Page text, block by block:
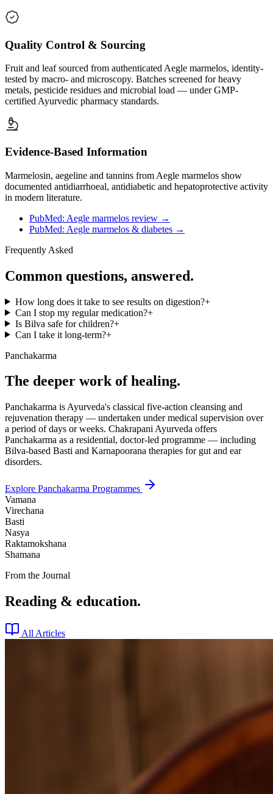
Quality Control & Sourcing
Fruit and leaf sourced from authenticated Aegle marmelos, identity-
tested by macro- and microscopy. Batches screened for heavy
metals, pesticide residues and microbial load — under GMP-
certified Ayurvedic pharmacy standards.
Evidence-Based Information
Marmelosin, aegeline and tannins from Aegle marmelos show
documented antidiarrhoeal, antidiabetic and hepatoprotective activity
in modern literature.
PubMed: Aegle marmelos review →
PubMed: Aegle marmelos & diabetes →
Frequently Asked
Common questions, answered.
How long does it take to see results on digestion?+
Can I stop my regular medication?+
Is Bilva safe for children?+
Can I take it long-term?+
Panchakarma
The deeper work of healing.
Panchakarma is Ayurveda's classical five-action cleansing and
rejuvenation therapy — undertaken under medical supervision over
a period of days or weeks. Chakrapani Ayurveda offers
Panchakarma as a residential, doctor-led programme — including
Bilva-based Basti and Karnapoorana therapies for gut and ear
disorders.
Explore Panchakarma Programmes
Vamana
Virechana
Basti
Nasya
Raktamokshana
Shamana
From the Journal
Reading & education.
All Articles